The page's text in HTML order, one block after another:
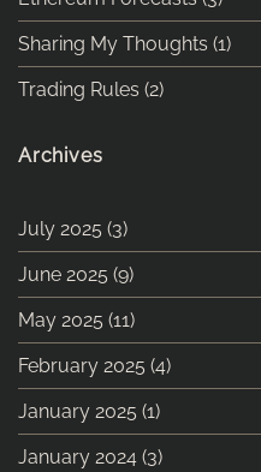
Sharing My Thoughts (1)
Trading Rules (2)
Archives
July 2025 (3)
June 2025 (9)
May 2025 (11)
February 2025 (4)
January 2025 (1)
January 2024 (3)